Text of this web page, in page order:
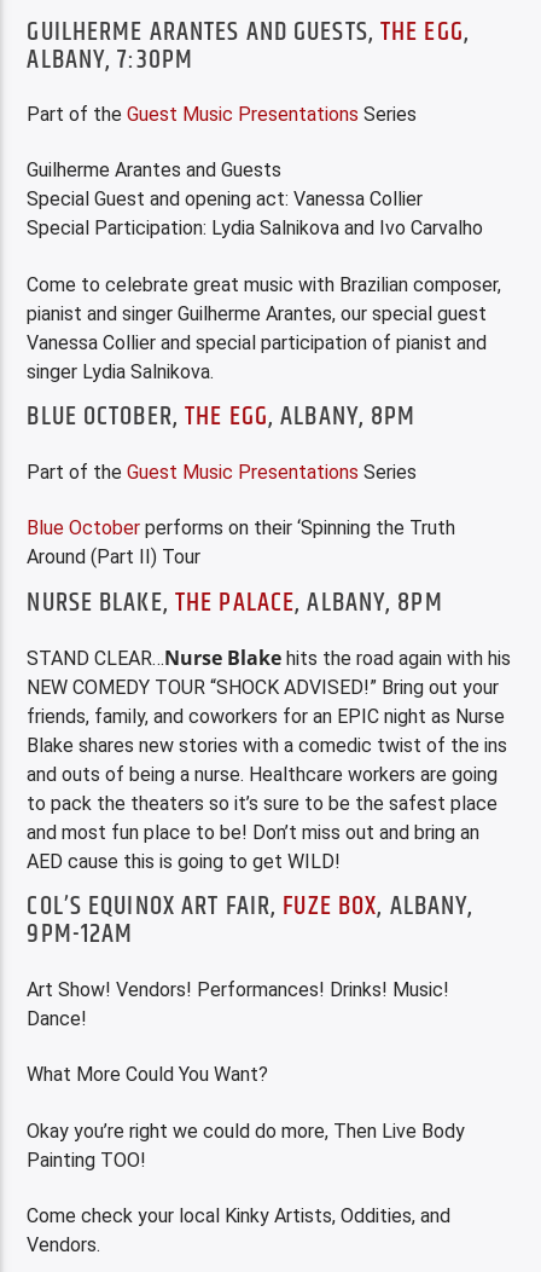
GUILHERME ARANTES AND GUESTS,THE EGG,
ALBANY, 7:30PM
Part of theGuest Music Presentations Series
Guilherme Arantes and Guests
Special Guest and opening act: Vanessa Collier
Special Participation: Lydia Salnikova and Ivo Carvalho
Come to celebrate great music with Brazilian composer,
pianist and singer Guilherme Arantes, our special guest
Vanessa Collier and special participation of pianist and
singer Lydia Salnikova.
BLUE OCTOBER,THE EGG, ALBANY, 8PM
Part of theGuest Music Presentations Series
Blue October performs on their ‘Spinning the Truth
Around (Part II) Tour
NURSE BLAKE, THE PALACE, ALBANY, 8PM
STAND CLEAR…Nurse Blake hits the road again with his
NEW COMEDY TOUR “SHOCK ADVISED!” Bring out your
friends, family, and coworkers for an EPIC night as Nurse
Blake shares new stories with a comedic twist of the ins
and outs of being a nurse. Healthcare workers are going
to pack the theaters so it’s sure to be the safest place
and most fun place to be! Don’t miss out and bring an
AED cause this is going to get WILD!
COL’S EQUINOX ART FAIR, FUZE BOX, ALBANY,
9PM-12AM
Art Show! Vendors! Performances! Drinks! Music!
Dance!
What More Could You Want?
Okay you’re right we could do more, Then Live Body
Painting TOO!
Come check your local Kinky Artists, Oddities, and
Vendors.